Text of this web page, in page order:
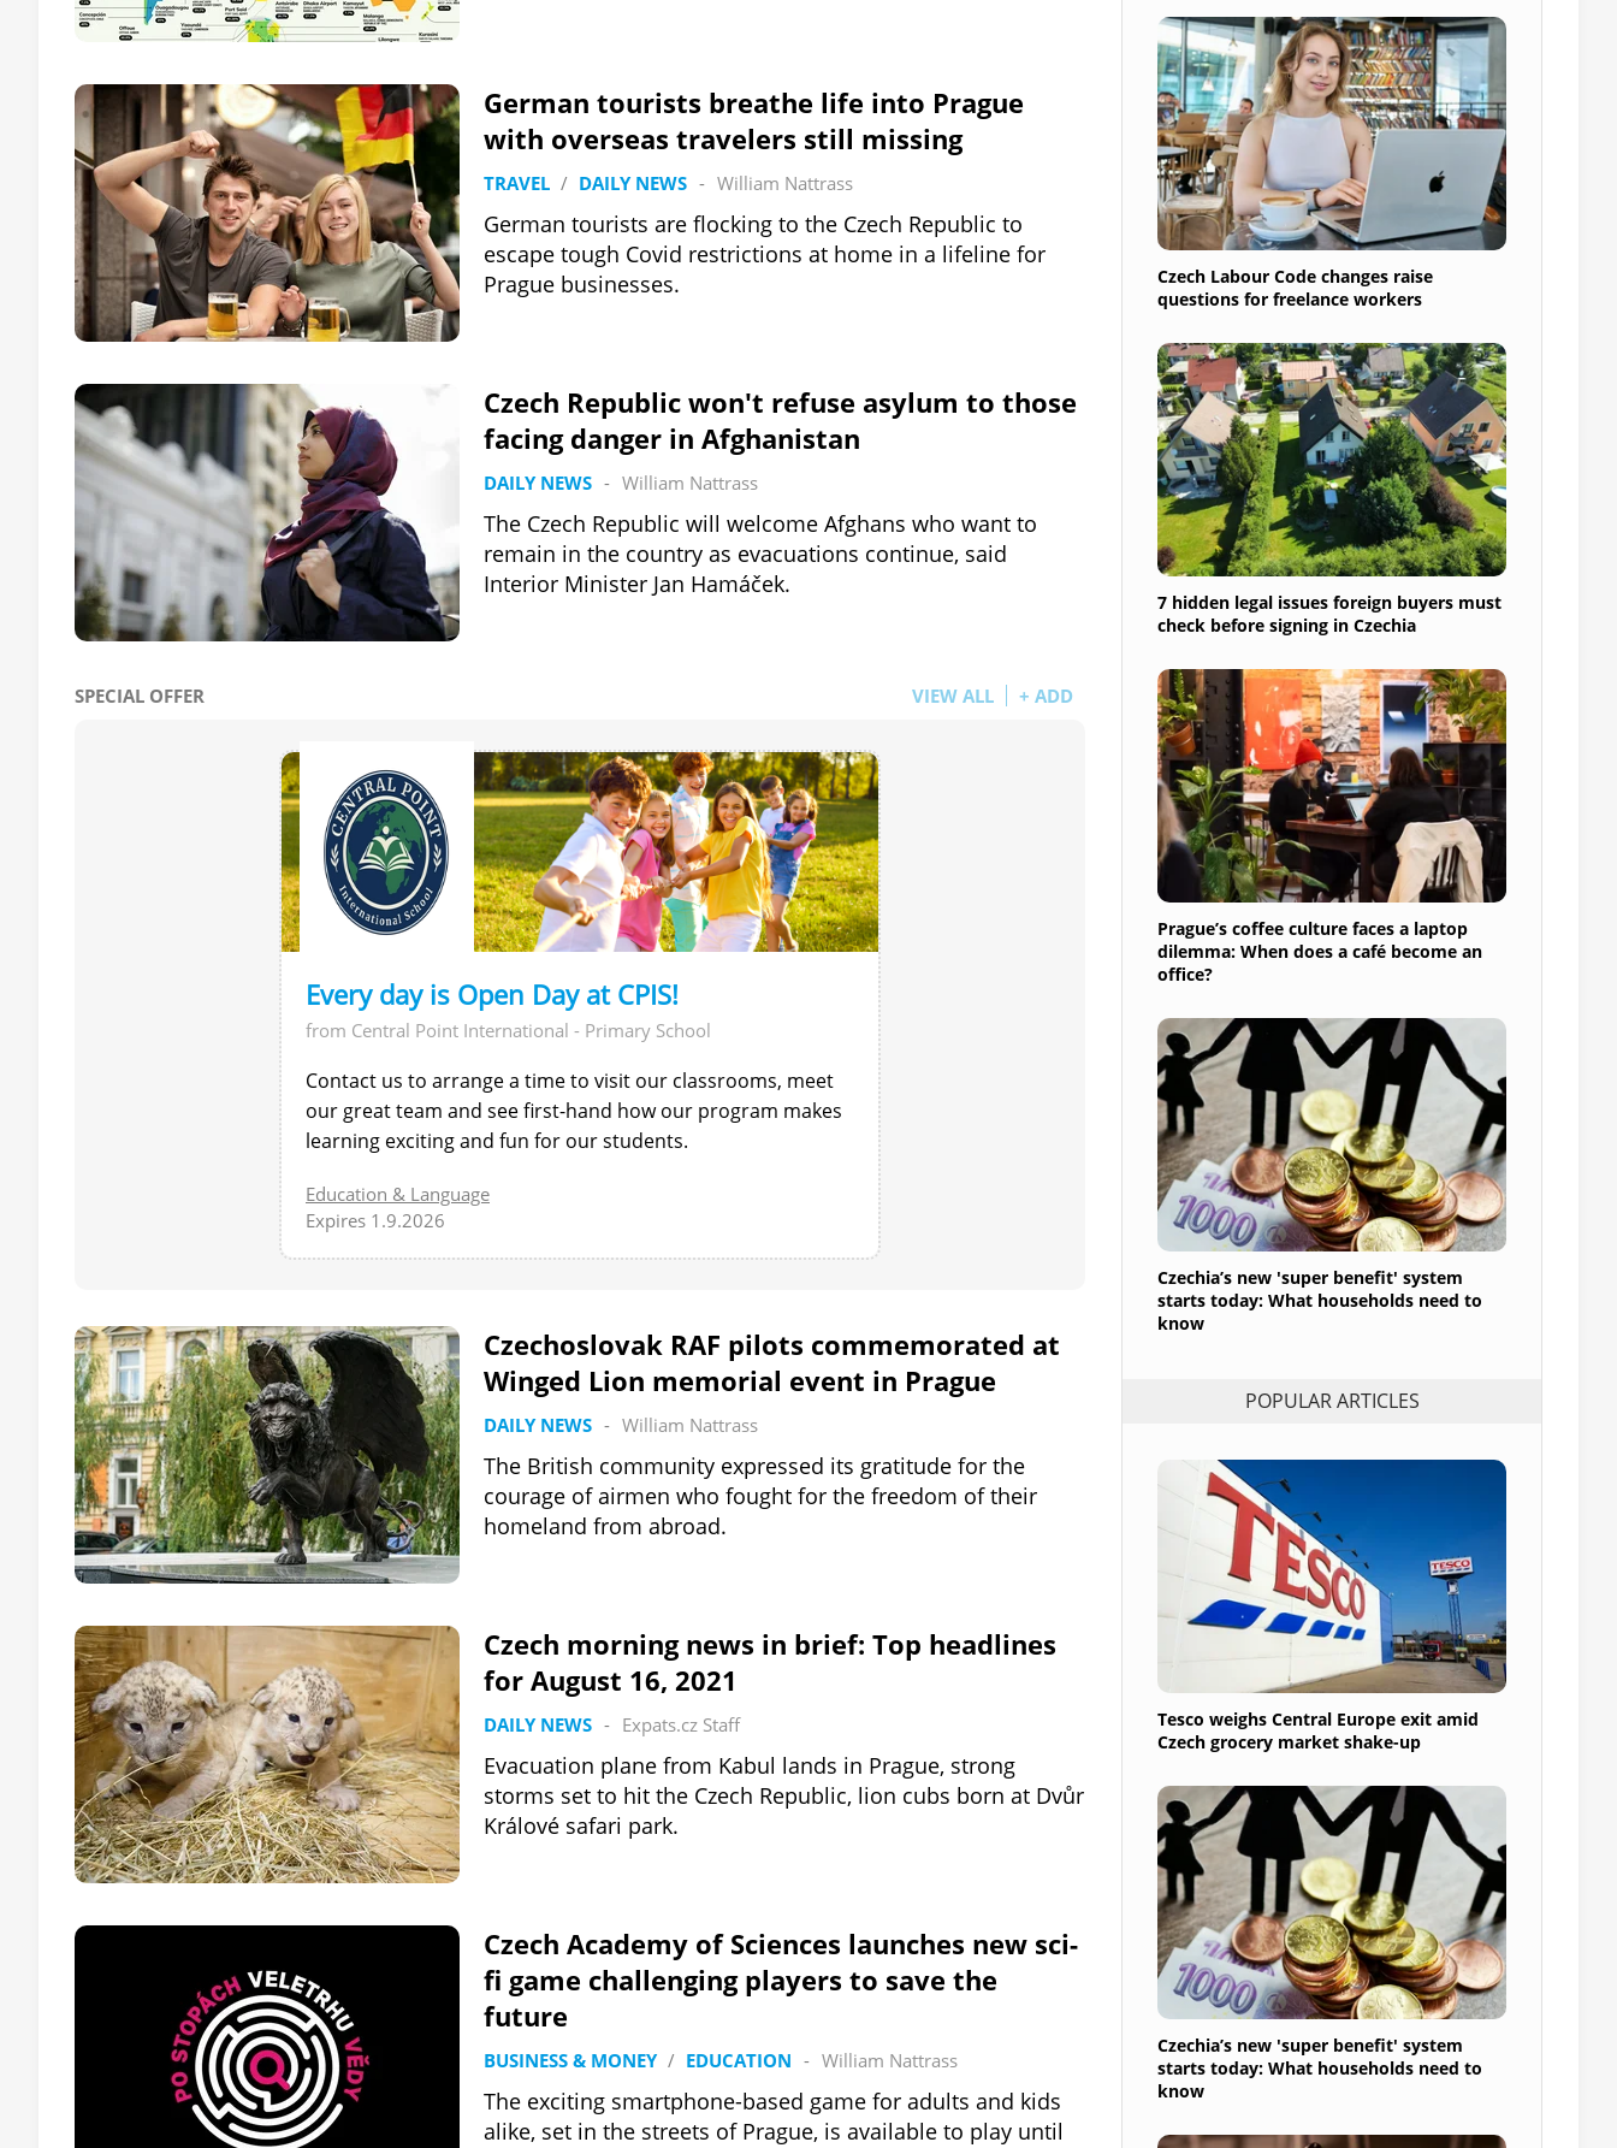
German tourists breathe life into Prague
with overseas travelers still missing
TRAVEL / DAILY NEWS - William Nattrass
German tourists are flocking to the Czech Republic to
escape tough Covid restrictions at home in a lifeline for
Prague businesses.
Czech Republic won't refuse asylum to those
facing danger in Afghanistan
DAILY NEWS - William Nattrass
The Czech Republic will welcome Afghans who want to
remain in the country as evacuations continue, said
Interior Minister Jan Hamáček.
SPECIAL OFFER VIEW ALL + ADD
Every day is Open Day at CPIS!
from Central Point International - Primary School
Contact us to arrange a time to visit our classrooms, meet
our great team and see first-hand how our program makes
learning exciting and fun for our students.
Education & Language
Expires 1.9.2026
Czechoslovak RAF pilots commemorated at
Winged Lion memorial event in Prague
DAILY NEWS - William Nattrass
The British community expressed its gratitude for the
courage of airmen who fought for the freedom of their
homeland from abroad.
Czech morning news in brief: Top headlines
for August 16, 2021
DAILY NEWS - Expats.cz Staff
Evacuation plane from Kabul lands in Prague, strong
storms set to hit the Czech Republic, lion cubs born at Dvůr
Králové safari park.
Czech Academy of Sciences launches new sci-
fi game challenging players to save the
future
BUSINESS & MONEY / EDUCATION - William Nattrass
The exciting smartphone-based game for adults and kids
alike, set in the streets of Prague, is available to play until
Czech Labour Code changes raise
questions for freelance workers
7 hidden legal issues foreign buyers must
check before signing in Czechia
Prague’s coffee culture faces a laptop
dilemma: When does a café become an
office?
Czechia’s new 'super benefit' system
starts today: What households need to
know
POPULAR ARTICLES
Tesco weighs Central Europe exit amid
Czech grocery market shake-up
Czechia’s new 'super benefit' system
starts today: What households need to
know